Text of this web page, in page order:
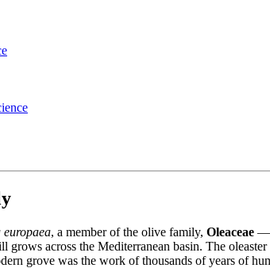
europaea, a member of the olive family, Oleaceae —
grows across the Mediterranean basin. The
grove was the work of thousands of years of